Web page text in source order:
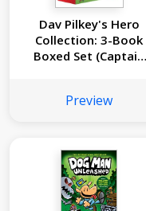
Dav Pilkey's Hero
Collection: 3-Book
Boxed Set (Captain
Comic Club #1)
Preview